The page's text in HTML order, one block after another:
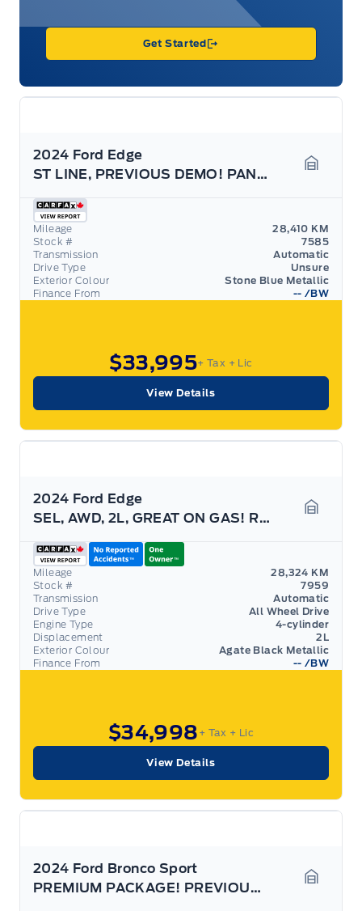
Get Started
2024 Ford Edge
ST LINE, PREVIOUS DEMO! PANO ROOF, HEATED SEATS
Finance From -- /BW
Mileage
28,410 KM
Stock #
7585
Transmission
Automatic
Drive Type
Unsure
Exterior Colour
Stone Blue Metallic
$33,995+ Tax + Lic
View Details
2024 Ford Edge
SEL, AWD, 2L, GREAT ON GAS! REAR CAMERA!
Finance From -- /BW
Mileage
28,324 KM
Stock #
7959
Transmission
Automatic
Drive Type
All Wheel Drive
Engine Type
4-cylinder
Displacement
2L
Exterior Colour
Agate Black Metallic
$34,998 + Tax + Lic
View Details
2024 Ford Bronco Sport
PREMIUM PACKAGE! PREVIOUS DEMO! COPILOT! HITCH!